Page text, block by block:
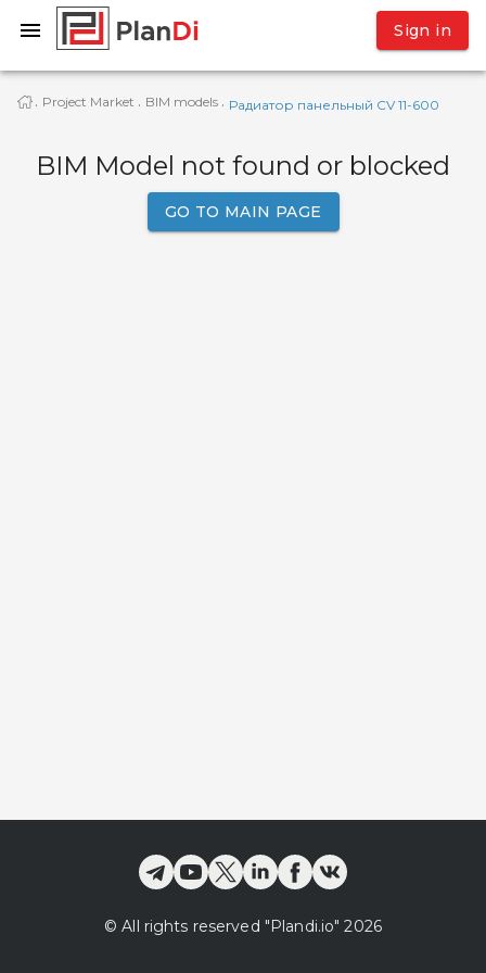
Sign in
· Project Market · BIM models · Радиатор панельный CV 11-600
BIM Model not found or blocked
GO TO MAIN PAGE
© All rights reserved "Plandi.io" 2026